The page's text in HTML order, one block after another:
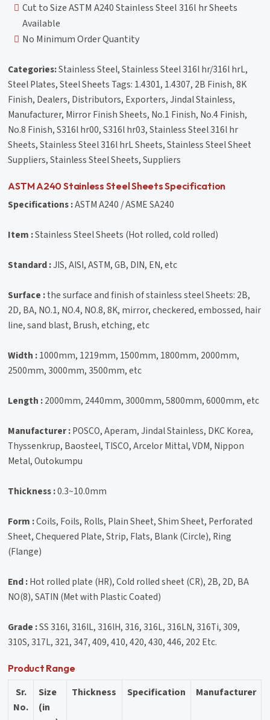
Cut to Size ASTM A240 Stainless Steel 316l hr Sheets
Available
No Minimum Order Quantity
Categories:Stainless Steel, Stainless Steel 316l hr/316l hrL,
Steel Plates, Steel Sheets Tags: 1.4301, 1.4307, 2B Finish, 8K
Finish, Dealers, Distributors, Exporters, Jindal Stainless,
Manufacturer, Mirror Finish Sheets, No.1 Finish, No.4 Finish,
No.8 Finish, S316l hr00, S316l hr03, Stainless Steel 316l hr
Sheets, Stainless Steel 316l hrL Sheets, Stainless Steel Sheet
Suppliers, Stainless Steel Sheets, Suppliers
ASTM A240 Stainless Steel Sheets Specification
Specifications :ASTM A240 / ASME SA240
Item :Stainless Steel Sheets (Hot rolled, cold rolled)
Standard :JIS, AISI, ASTM, GB, DIN, EN, etc
Surface :the surface and finish of stainless steel Sheets: 2B,
2D, BA, NO.1, NO.4, NO.8, 8K, mirror, checkered, embossed, hair
line, sand blast, Brush, etching, etc
Width :1000mm, 1219mm, 1500mm, 1800mm, 2000mm,
2500mm, 3000mm, 3500mm, etc
Length :2000mm, 2440mm, 3000mm, 5800mm, 6000mm, etc
Manufacturer :POSCO, Aperam, Jindal Stainless, DKC Korea,
Thyssenkrup, Baosteel, TISCO, Arcelor Mittal, VDM, Nippon
Metal, Outokumpu
Thickness :0.3~10.0mm
Form :Coils, Foils, Rolls, Plain Sheet, Shim Sheet, Perforated
Sheet, Chequered Plate, Strip, Flats, Blank (Circle), Ring
(Flange)
End :Hot rolled plate (HR), Cold rolled sheet (CR), 2B, 2D, BA
NO(8), SATIN (Met with Plastic Coated)
Grade :SS 316l, 316lL, 316lH, 316, 316L, 316LN, 316Ti, 309,
310S, 317L, 321, 347, 409, 410, 420, 430, 446, 202 Etc.
Product Range
Sr.
No.
Size
(in
Thickness Specification Manufacturer